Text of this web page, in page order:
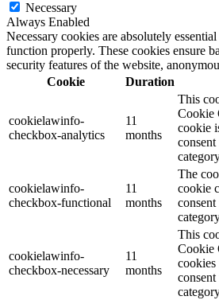
Necessary
Always Enabled
Necessary cookies are absolutely
function properly. These cookies ensure
security features of the website,
Cookie
Duration
cookielawinfo-
checkbox-analytics
11
months
This
Cookie
cookie
cookielawinfo-
checkbox-functional
11
months
The
cookie
cookielawinfo-
checkbox-necessary
11
months
This
Cookie
cookies